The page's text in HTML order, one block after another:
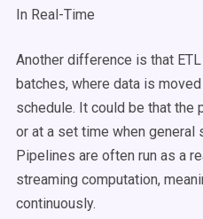
In Real-Time
Another difference is that
batches, where data is
schedule. It could be that the
or at a set time when general
Pipelines are often run as a
streaming computation,
continuously.